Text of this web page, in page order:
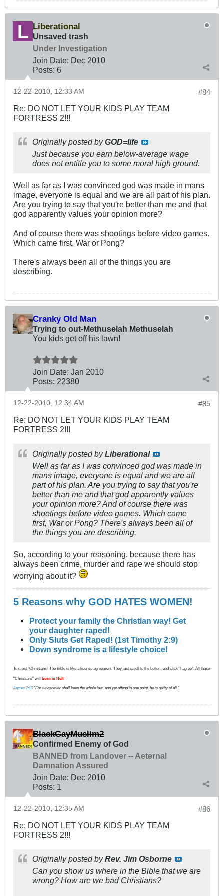
Liberational
Unsaved trash
Under Investigation
Join Date: Dec 2010
Posts: 6
#84
12-22-2010, 12:33 AM
Re: DO NOT LET YOUR KIDS PLAY TEAM
FORTRESS 2!!!
Originally posted byGOD=life
Just because you earn below-average wage
does not entitle you to some moral high ground.
Well as far as I was convinced god was made in mans
image, everyone is equal and we are all part of his plan.
Are you trying to say that you're better than me and that
god apparently values your opinion more?
And of course there was shootings before video games.
Which came first, War or Pong?
There's always been all of the things you are
describing.
Cranky Old Man
Trying to out-Methuselah Methuselah
You kids get off his lawn!
Join Date: Jan 2010
Posts: 22380
#85
12-22-2010, 12:34 AM
Re: DO NOT LET YOUR KIDS PLAY TEAM
FORTRESS 2!!!
Originally posted byLiberational
Well as far as I was convinced god was made in
mans image, everyone is equal and we are all
part of his plan. Are you trying to say that you're
better than me and that god apparently values
your opinion more? And of course there was
shootings before video games. Which came
first, War or Pong? There's always been all of
the things you are describing.
So, according to your reasoning, because there has
always been crime, murder and rape we should stop
worrying about it?
5 Reasons why GOD HATES WOMEN!
Protect your family the Christian way! Get
your daughter raped!
Only Sluts Get Raped! (1st Timothy 2:9)
Down syndrome is a lifestyle choice!
To most "Christians" The Bible is like a license agreement. They just scroll to the bottom and click "I agree". All those
"Christians" will burn in Hell !
James 2:10"For whosoever shall keep the whole law, and yet offend in one point, he is guilty of all."
BlackGayMuslim2
Confirmed Enemy of God
BANNED from Landover -- Aeternal
Damnation Assured
Join Date: Dec 2010
Posts: 1
#86
12-22-2010, 12:35 AM
Re: DO NOT LET YOUR KIDS PLAY TEAM
FORTRESS 2!!!
Originally posted byRev. Jim Osborne
Can you show us where in the Bible that we are
wrong? How are we bad Christians?